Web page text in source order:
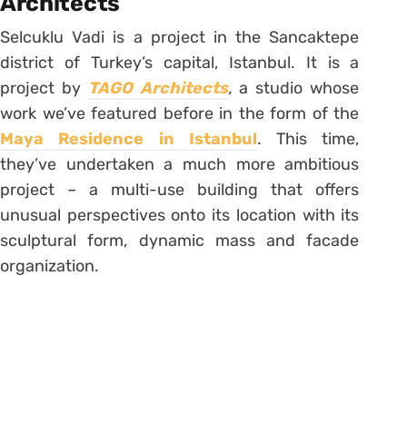
Selcuklu Vadi is a project in the Sancaktepe
district of Turkey’s capital, Istanbul. It is a
project by TAGO Architects,a studio whose
work we’ve featured before in the form of the
Maya Residence in Istanbul. This time,
they’ve undertaken a much more ambitious
project – a multi-use building that offers
unusual perspectives onto its location with its
sculptural form, dynamic mass and facade
organization.